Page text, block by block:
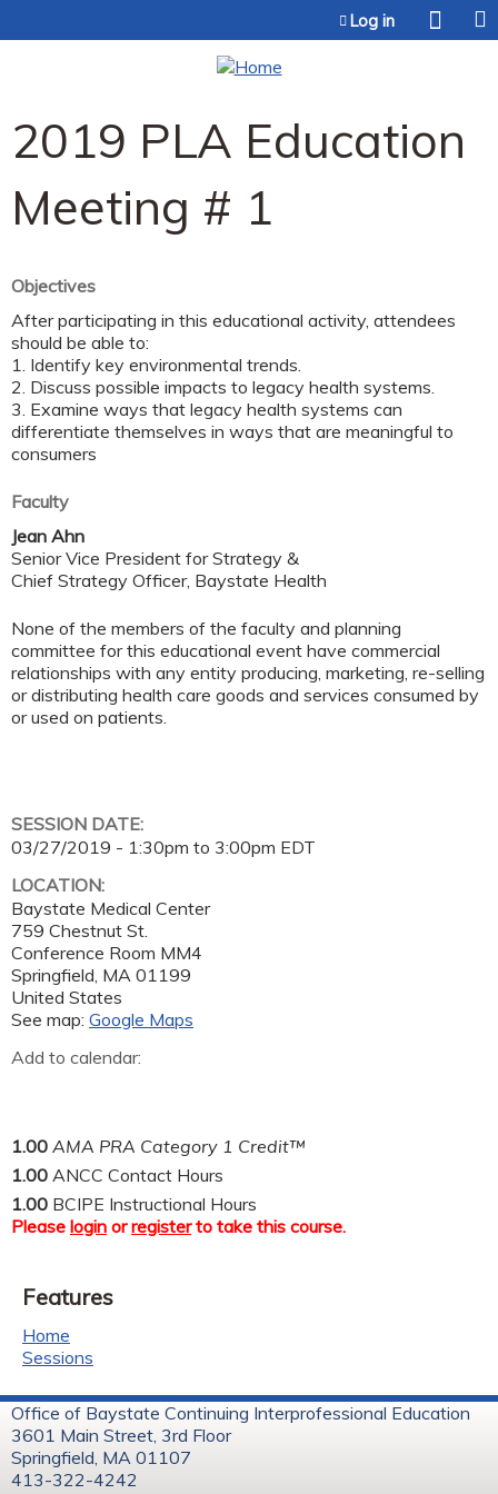
Log in
2019 PLA Education
Meeting # 1
Objectives
After participating in this educational activity, attendees
should be able to:
1. Identify key environmental trends.
2. Discuss possible impacts to legacy health systems.
3. Examine ways that legacy health systems can
differentiate themselves in ways that are meaningful to
consumers
Faculty
Jean Ahn
Senior Vice President for Strategy &
Chief Strategy Officer, Baystate Health
None of the members of the faculty and planning
committee for this educational event have commercial
relationships with any entity producing, marketing, re-selling
or distributing health care goods and services consumed by
or used on patients.
SESSION DATE:
03/27/2019 - 1:30pm to 3:00pm EDT
LOCATION:
Baystate Medical Center
759 Chestnut St.
Conference Room MM4
Springfield, MA 01199
United States
See map: Google Maps
Add to calendar:
1.00 AMA PRA Category 1 Credit™
1.00 ANCC Contact Hours
1.00 BCIPE Instructional Hours
Please login orregisterto take this course.
Features
Home
Sessions
Office of Baystate Continuing Interprofessional Education
3601 Main Street, 3rd Floor
Springfield, MA 01107
413-322-4242